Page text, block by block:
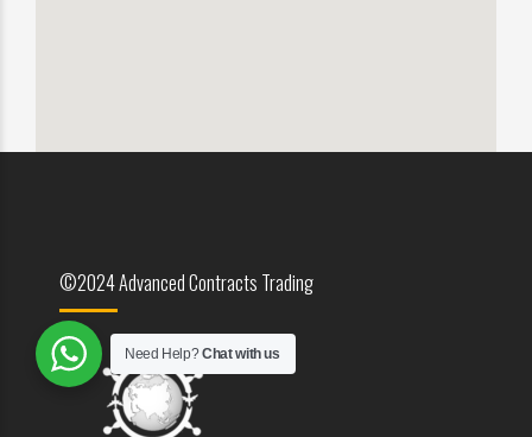
©2024 Advanced Contracts Trading
Need Help?Chat with us